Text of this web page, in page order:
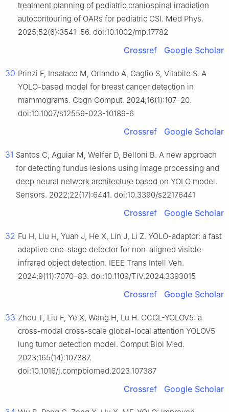
treatment planning of pediatric craniospinal irradiation
autocontouring of OARs for pediatric CSI. Med Phys.
2025;52(6):3541–56. doi:10.1002/mp.17782
Crossref Google Scholar
30 Prinzi F, Insalaco M, Orlando A, Gaglio S, Vitabile S. A
YOLO-based model for breast cancer detection in
mammograms. Cogn Comput. 2024;16(1):107–20.
doi:10.1007/s12559-023-10189-6
Crossref Google Scholar
31 Santos C, Aguiar M, Welfer D, Belloni B. A new approach
for detecting fundus lesions using image processing and
deep neural network architecture based on YOLO model.
Sensors. 2022;22(17):6441. doi:10.3390/s22176441
Crossref Google Scholar
32 Fu H, Liu H, Yuan J, He X, Lin J, Li Z. YOLO-adaptor: a fast
adaptive one-stage detector for non-aligned visible-
infrared object detection. IEEE Trans Intell Veh.
2024;9(11):7070–83. doi:10.1109/TIV.2024.3393015
Crossref Google Scholar
33 Zhou T, Liu F, Ye X, Wang H, Lu H. CCGL-YOLOV5: a
cross-modal cross-scale global-local attention YOLOV5
lung tumor detection model. Comput Biol Med.
2023;165(14):107387.
doi:10.1016/j.compbiomed.2023.107387
Crossref Google Scholar